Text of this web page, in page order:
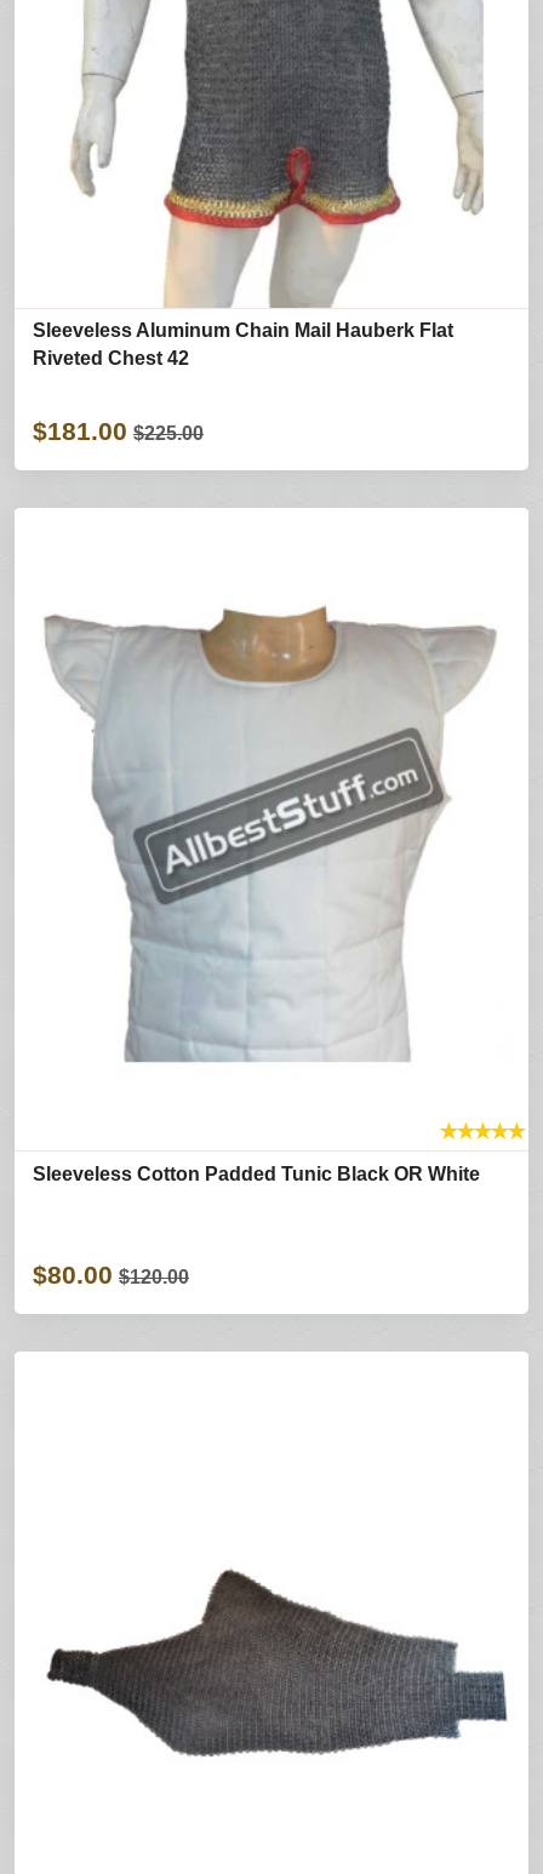
Sleeveless Aluminum Chain Mail Hauberk Flat
Riveted Chest 42
$181.00 $225.00
★★★★★
Sleeveless Cotton Padded Tunic Black OR White
$80.00 $120.00